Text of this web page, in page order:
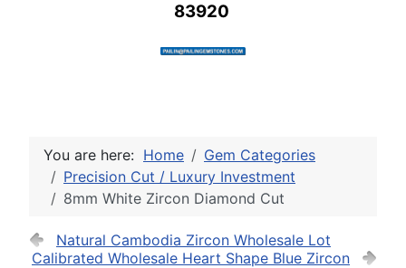
83920
You are here: Home
Gem Categories
Precision Cut / Luxury Investment
8mm White Zircon Diamond Cut
Natural Cambodia Zircon Wholesale Lot
Calibrated Wholesale Heart Shape Blue Zircon